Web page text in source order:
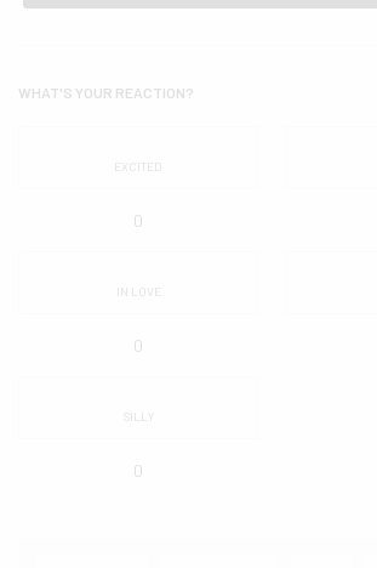
WHAT'S YOUR REACTION?
EXCITED
0
IN LOVE
0
SILLY
0